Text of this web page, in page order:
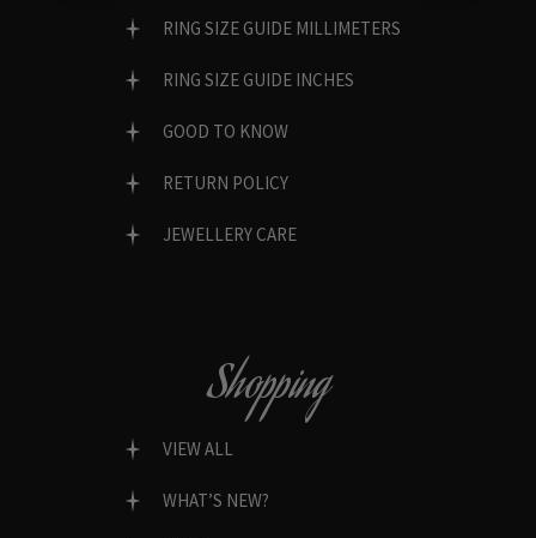
RING SIZE GUIDE MILLIMETERS
RING SIZE GUIDE INCHES
GOOD TO KNOW
RETURN POLICY
JEWELLERY CARE
Shopping
VIEW ALL
WHAT’S NEW?